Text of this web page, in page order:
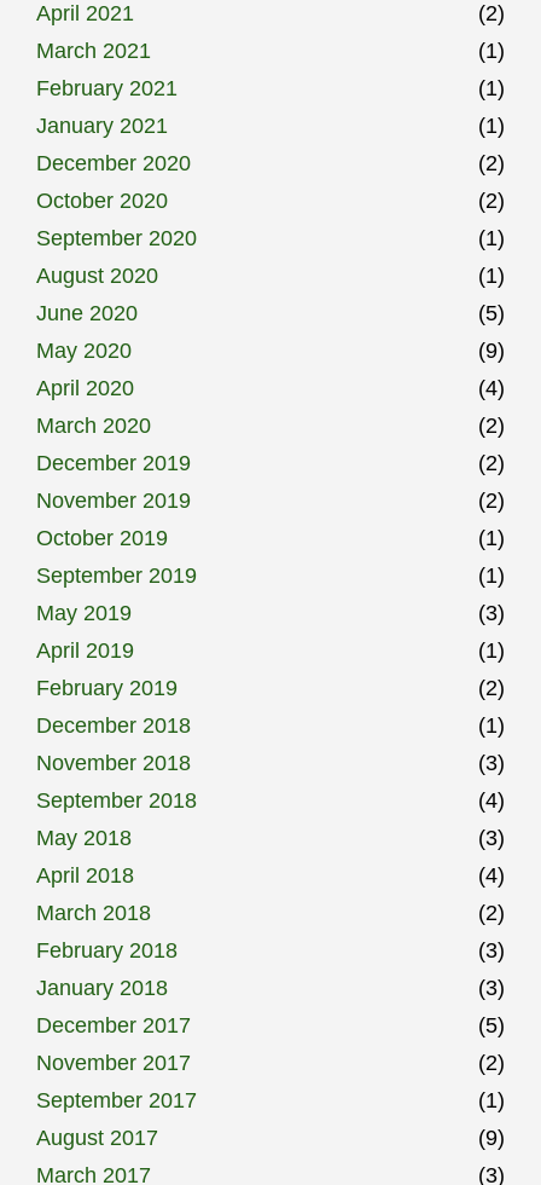
April 2021
(2)
March 2021
(1)
February 2021
(1)
January 2021
(1)
December 2020
(2)
October 2020
(2)
September 2020
(1)
August 2020
(1)
June 2020
(5)
May 2020
(9)
April 2020
(4)
March 2020
(2)
December 2019
(2)
November 2019
(2)
October 2019
(1)
September 2019
(1)
May 2019
(3)
April 2019
(1)
February 2019
(2)
December 2018
(1)
November 2018
(3)
September 2018
(4)
May 2018
(3)
April 2018
(4)
March 2018
(2)
February 2018
(3)
January 2018
(3)
December 2017
(5)
November 2017
(2)
September 2017
(1)
August 2017
(9)
March 2017
(3)